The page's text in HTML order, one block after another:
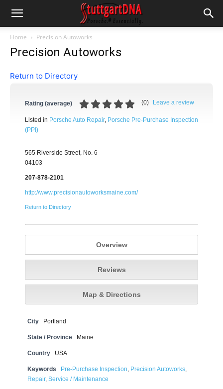
Home Precision Autoworks
Precision Autoworks
Return to Directory
Rating (average) (0) Leave a review
Listed in Porsche Auto Repair, Porsche Pre-Purchase Inspection
(PPI)
565 Riverside Street, No. 6
04103
207-878-2101
http://www.precisionautoworksmaine.com/
Return to Directory
Overview
Reviews
Map & Directions
City Portland
State / Province Maine
Country USA
Keywords Pre-Purchase Inspection, Precision Autoworks,
Repair, Service / Maintenance